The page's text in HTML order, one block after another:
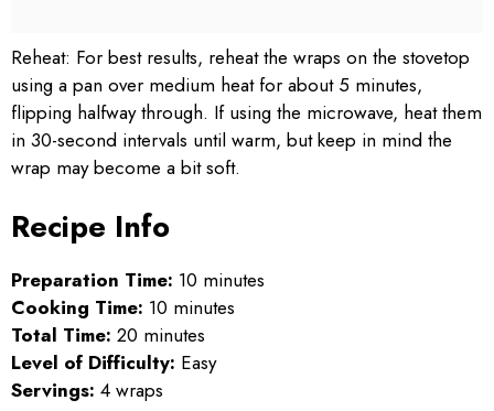
Reheat: For best results, reheat the wraps on the stovetop
using a pan over medium heat for about 5 minutes,
flipping halfway through. If using the microwave, heat them
in 30-second intervals until warm, but keep in mind the
wrap may become a bit soft.
Recipe Info
Preparation Time: 10 minutes
Cooking Time: 10 minutes
Total Time: 20 minutes
Level of Difficulty: Easy
Servings: 4 wraps